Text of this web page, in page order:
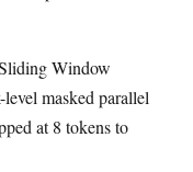
Window
masked parallel
at 8 tokens to